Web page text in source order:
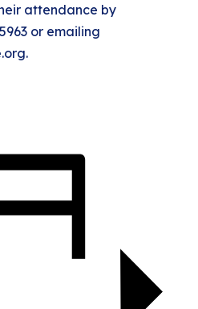
attendance by
or emailing